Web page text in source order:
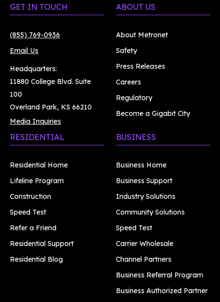
GET IN TOUCH
(855) 769-0936
Email Us
Headquarters:
11880 College Blvd. Suite
100
Overland Park, KS 66210
Media Inquiries
ABOUT US
About Metronet
Safety
Press Releases
Careers
Regulatory
Become a Gigabit City
RESIDENTIAL
Residential Home
Lifeline Program
Construction
Speed Test
Refer a Friend
Residential Support
Residential Blog
BUSINESS
Business Home
Business Support
Industry Solutions
Community Solutions
Speed Test
Carrier Wholesale
Channel Partners
Business Referral Program
Business Authorized Partner